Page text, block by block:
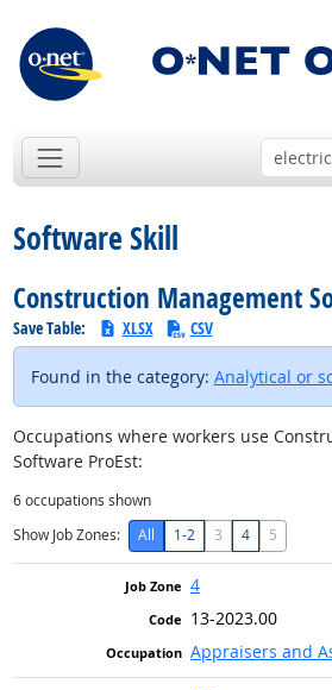
Software Skill
Construction Management
Save Table: XLSX CSV
Found in the category: Analytical or
Occupations where workers use
Software ProEst:
6occupations shown
Show Job Zones:
All 1-2 3 4 5
4
13-2023.00
Appraisers and